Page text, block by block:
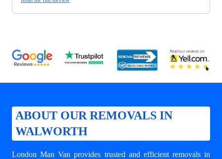
ABOUT OUR REMOVALS IN
WALWORTH
London Man Van provides trusted and efficient removals in